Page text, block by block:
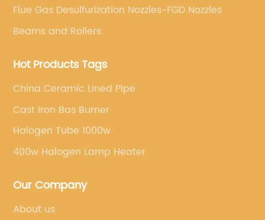
Flue Gas Desulfurization Nozzles-FGD Nozzles
Beams and Rollers
Hot Products Tags
China Ceramic Lined Pipe
Cast Iron Bas Burner
Halogen Tube 1000w
400w Halogen Lamp Heater
Our Company
About us